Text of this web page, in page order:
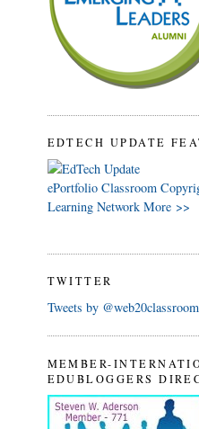
EDTECH UPDATE
ePortfolio Classroom
Learning Network More >>
TWITTER
Tweets by @web20classroom
MEMBER-
EDUBLOGGERS